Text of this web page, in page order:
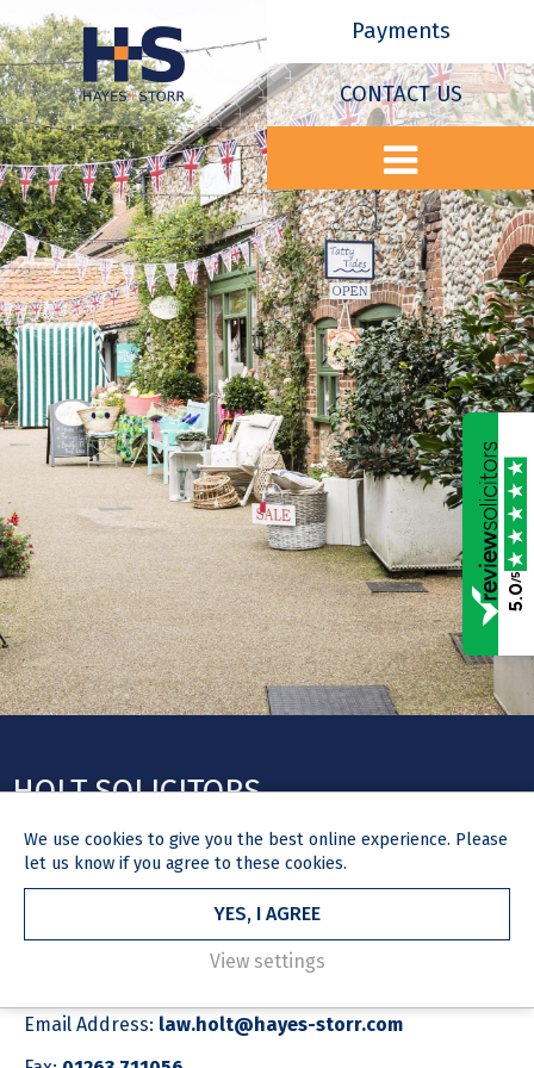
Payments
CONTACT US
HOLT SOLICITORS
Email Address: law.holt@hayes-storr.com
We use cookies to give you the best online experience. Please
let us know if you agree to these cookies.
YES, I AGREE
View settings
5.0
/5